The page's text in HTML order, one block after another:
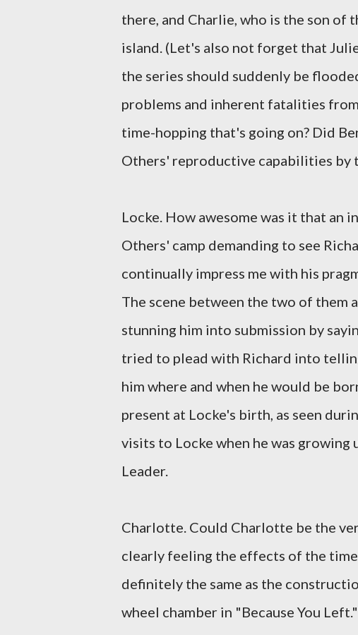
there, and Charlie, who is the son
island. (Let's also not forget that
the series should suddenly be
problems and inherent fatalities
time-hopping that's going on? Did
Others' reproductive capabilities by
Locke. How awesome was it that an
Others' camp demanding to see
continually impress me with his
The scene between the two of them
stunning him into submission by
tried to plead with Richard into
him where and when he would be
present at Locke's birth, as seen
visits to Locke when he was growing
Leader.
Charlotte. Could Charlotte be the
clearly feeling the effects of the
definitely the same as the
wheel chamber in "Because You